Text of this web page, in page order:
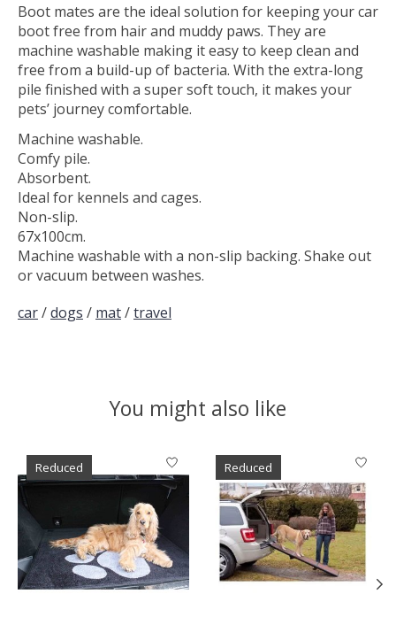
Boot mates are the ideal solution for keeping your car
boot free from hair and muddy paws. They are
machine washable making it easy to keep clean and
free from a build-up of bacteria. With the extra-long
pile finished with a super soft touch, it makes your
pets’ journey comfortable.
Machine washable.
Comfy pile.
Absorbent.
Ideal for kennels and cages.
Non-slip.
67x100cm.
Machine washable with a non-slip backing. Shake out
or vacuum between washes.
car/dogs / mat/travel
You might also like
Product carousel items
Reduced Reduced